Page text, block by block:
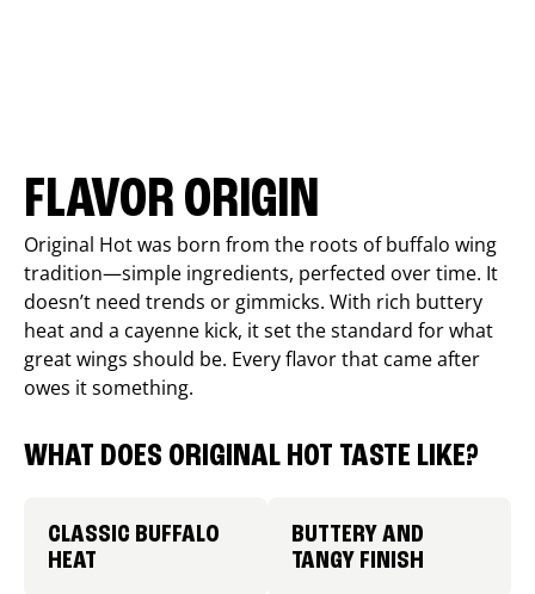
FLAVOR ORIGIN
Original Hot was born from the roots of buffalo wing
tradition—simple ingredients, perfected over time. It
doesn’t need trends or gimmicks. With rich buttery
heat and a cayenne kick, it set the standard for what
great wings should be. Every flavor that came after
owes it something.
WHAT DOES ORIGINAL HOT TASTE LIKE?
CLASSIC BUFFALO
HEAT
BUTTERY AND
TANGY FINISH